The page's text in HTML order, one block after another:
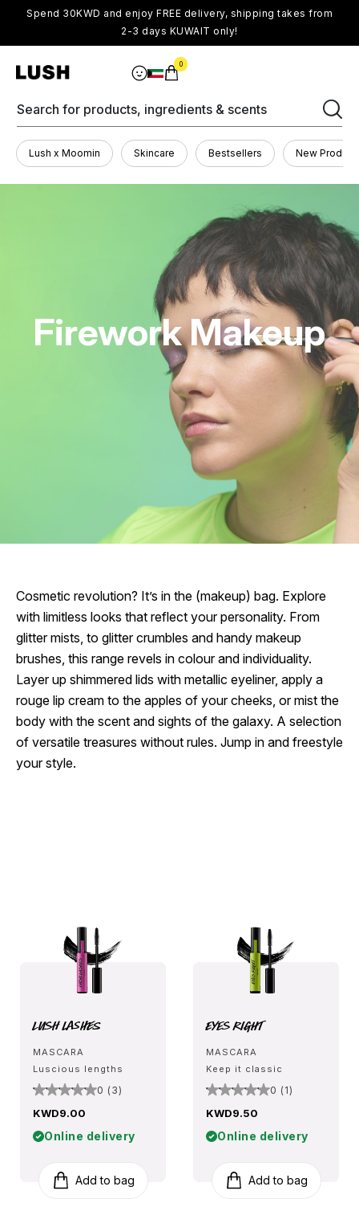
Spend 30KWD and enjoy FREE delivery, shipping takes from
2-3 days KUWAIT only!
0
Search for products, ingredients & scents
Lush x Moomin Skincare Bestsellers New
Firework Makeup
Cosmetic revolution? It’s in the (makeup) bag. Explore
with limitless looks that reflect your personality. From
glitter mists, to glitter crumbles and handy makeup
brushes, this range revels in colour and individuality.
Layer up shimmered lids with metallic eyeliner, apply a
rouge lip cream to the apples of your cheeks, or mist the
body with the scent and sights of the galaxy. A selection
of versatile treasures without rules. Jump in and freestyle
your style.
Lush Lashes
MASCARA
Luscious lengths
0 (3)
KWD9.00
Online delivery
Add to bag
Eyes Right
MASCARA
Keep it classic
0 (1)
KWD9.50
Online delivery
Add to bag